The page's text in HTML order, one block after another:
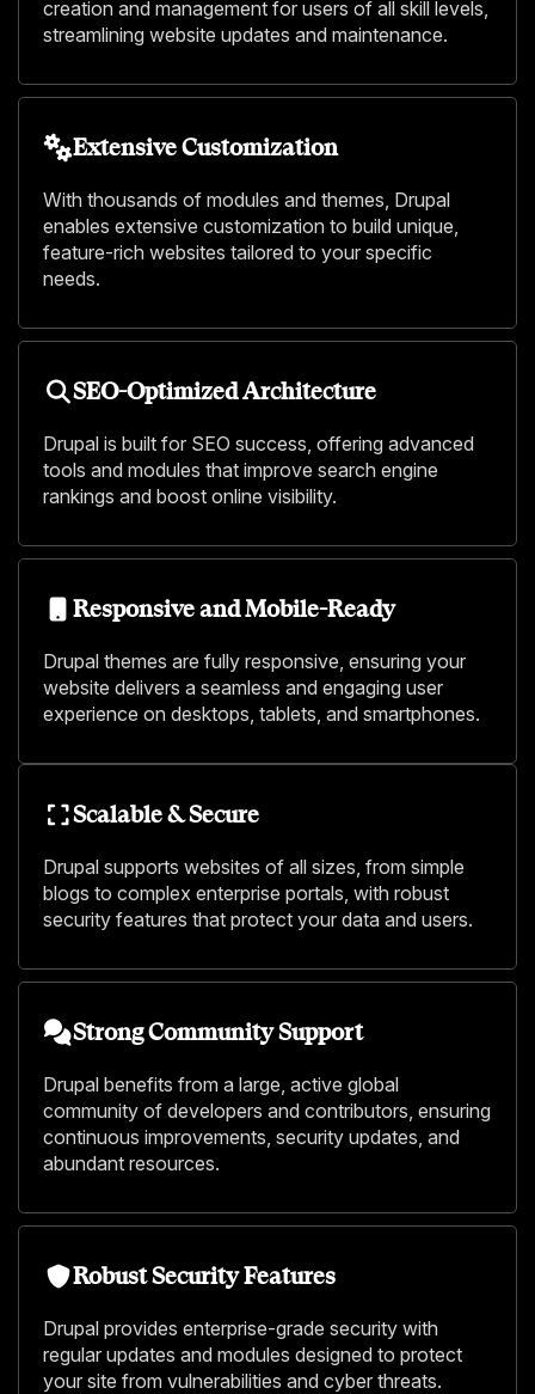
creation and management for users of all skill levels,
streamlining website updates and maintenance.
Extensive Customization
With thousands of modules and themes, Drupal
enables extensive customization to build unique,
feature-rich websites tailored to your specific
needs.
SEO-Optimized Architecture
Drupal is built for SEO success, offering advanced
tools and modules that improve search engine
rankings and boost online visibility.
Responsive and Mobile-Ready
Drupal themes are fully responsive, ensuring your
website delivers a seamless and engaging user
experience on desktops, tablets, and smartphones.
Scalable & Secure
Drupal supports websites of all sizes, from simple
blogs to complex enterprise portals, with robust
security features that protect your data and users.
Strong Community Support
Drupal benefits from a large, active global
community of developers and contributors, ensuring
continuous improvements, security updates, and
abundant resources.
Robust Security Features
Drupal provides enterprise-grade security with
regular updates and modules designed to protect
your site from vulnerabilities and cyber threats.